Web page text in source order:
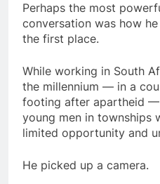
Perhaps the most
conversation was how
the first place.
While working in South
the millennium — in a
footing after apartheid
young men in townships
limited opportunity and
He picked up a camera.